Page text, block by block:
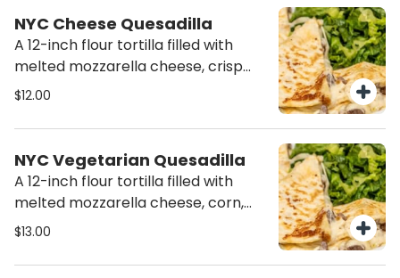
NYC Cheese Quesadilla
A 12-inch flour tortilla filled with
melted mozzarella cheese, crisp
lettuce, pico de gallo, and a side of
$12.00
NYC Vegetarian Quesadilla
A 12-inch flour tortilla filled with
melted mozzarella cheese, corn,
zucchini, baby onions, Mozzarella
and a side of salsa.
$13.00